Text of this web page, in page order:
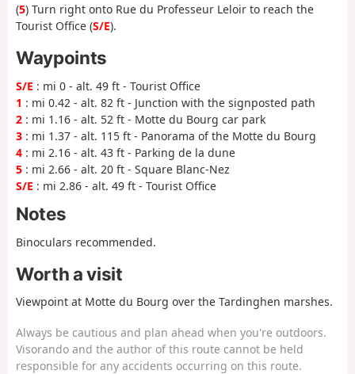
(5) Turn right onto Rue du Professeur Leloir to reach the
Tourist Office (S/E).
Waypoints
S/E : mi 0 - alt. 49 ft - Tourist Office
1 : mi 0.42 - alt. 82 ft - Junction with the signposted path
2 : mi 1.16 - alt. 52 ft - Motte du Bourg car park
3 : mi 1.37 - alt. 115 ft - Panorama of the Motte du Bourg
4 : mi 2.16 - alt. 43 ft - Parking de la dune
5 : mi 2.66 - alt. 20 ft - Square Blanc-Nez
S/E : mi 2.86 - alt. 49 ft - Tourist Office
Notes
Binoculars recommended.
Worth a visit
Viewpoint at Motte du Bourg over the Tardinghen marshes.
Always be cautious and plan ahead when you're outdoors.
Visorando and the author of this route cannot be held
responsible for any accidents occurring on this route.